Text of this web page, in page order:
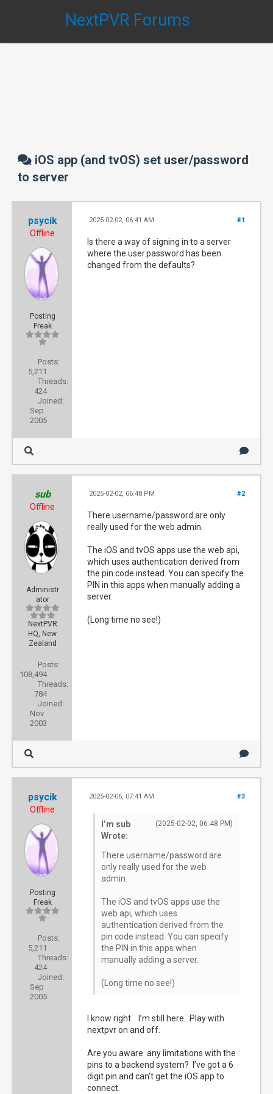
NextPVR Forums
iOS app (and tvOS) set user/password
to server
psycik
Offline
Posting
Freak
Posts:
5,211
Threads:
424
Joined:
Sep
2005
#1
2025-02-02, 06:41 AM
Is there a way of signing in to a server
where the user.password has been
changed from the defaults?
sub
Offline
Administr
ator
NextPVR
HQ, New
Zealand
Posts:
108,494
Threads:
784
Joined:
Nov
2003
#2
2025-02-02, 06:48 PM
There username/password are only
really used for the web admin.
The iOS and tvOS apps use the web api,
which uses authentication derived from
the pin code instead. You can specify the
PIN in this apps when manually adding a
server.
(Long time no see!)
psycik
Offline
Posting
Freak
Posts:
5,211
Threads:
424
Joined:
Sep
2005
#3
2025-02-06, 07:41 AM
(2025-02-02, 06:48 PM)
I’m sub
Wrote:
There username/password are
only really used for the web
admin.
The iOS and tvOS apps use the
web api, which uses
authentication derived from the
pin code instead. You can specify
the PIN in this apps when
manually adding a server.
(Long time no see!)
I know right. I’m still here. Play with
nextpvr on and off.
Are you aware any limitations with the
pins to a backend system? I’ve got a 6
digit pin and can’t get the iOS app to
connect.